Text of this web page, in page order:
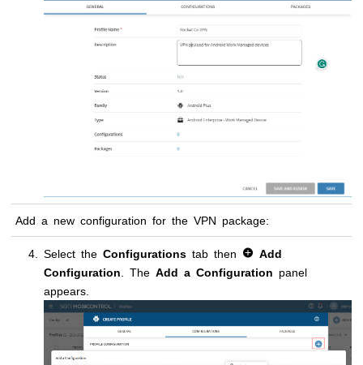
Add a new configuration for the VPN package:
Select the Configurations tab then
Add
Configuration . The Add a Configuration panel
appears.